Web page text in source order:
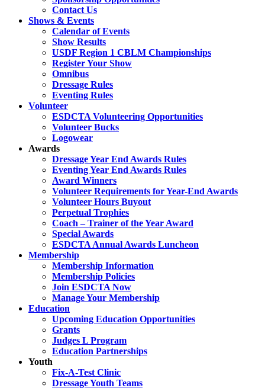
Contact Us
Shows & Events
Calendar of Events
Show Results
USDF Region 1 CBLM Championships
Register Your Show
Omnibus
Dressage Rules
Eventing Rules
Volunteer
ESDCTA Volunteering Opportunities
Volunteer Bucks
Logowear
Awards
Dressage Year End Awards Rules
Eventing Year End Awards Rules
Award Winners
Volunteer Requirements for Year-End Awards
Volunteer Hours Buyout
Perpetual Trophies
Coach – Trainer of the Year Award
Special Awards
ESDCTA Annual Awards Luncheon
Membership
Membership Information
Membership Policies
Join ESDCTA Now
Manage Your Membership
Education
Upcoming Education Opportunities
Grants
Judges L Program
Education Partnerships
Youth
Fix-A-Test Clinic
Dressage Youth Teams